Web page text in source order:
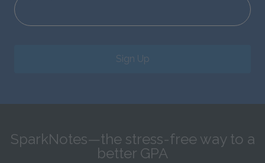
Sign Up
SparkNotes—the stress-free way to a
better GPA